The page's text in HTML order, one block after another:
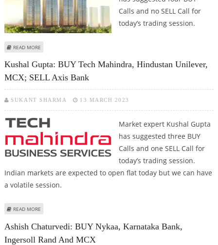
Calls and no SELL Call for
today’s trading session.
READ MORE
Kushal Gupta: BUY Tech Mahindra, Hindustan Unilever,
MCX; SELL Axis Bank
SUKANT SHARMA 13 MARCH 2023
Market expert Kushal Gupta
has suggested three BUY
Calls and one SELL Call for
today’s trading session.
Indian markets are expected to open flat today but we can have
a volatile session.
READ MORE
Ashish Chaturvedi: BUY Nykaa, Karnataka Bank,
Ingersoll Rand And MCX